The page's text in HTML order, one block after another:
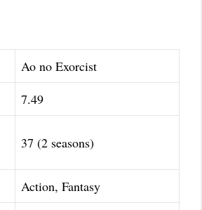
Ao no Exorcist
7.49
37 (2 seasons)
Action, Fantasy